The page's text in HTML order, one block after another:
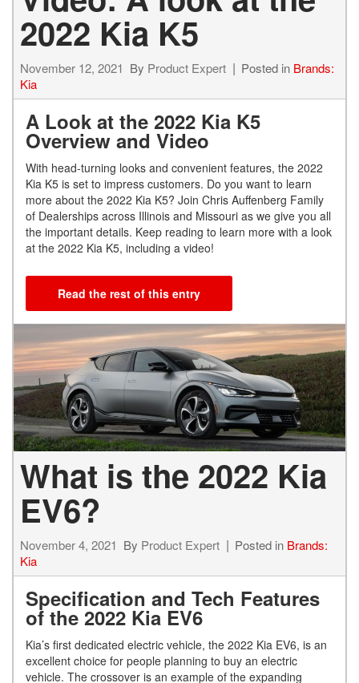
2022 Kia K5
November 12, 2021 By Product Expert Posted in Brands:
Kia
A Look at the 2022 Kia K5
Overview and Video
With head-turning looks and convenient features, the 2022
Kia K5 is set to impress customers. Do you want to learn
more about the 2022 Kia K5? Join Chris Auffenberg Family
of Dealerships across Illinois and Missouri as we give you all
the important details. Keep reading to learn more with a look
at the 2022 Kia K5, including a video!
Read the rest of this entry
What is the 2022 Kia
EV6?
November 4, 2021 By Product Expert Posted in Brands:
Kia
Specification and Tech Features
of the 2022 Kia EV6
Kia’s first dedicated electric vehicle, the 2022 Kia EV6, is an
excellent choice for people planning to buy an electric
vehicle. The crossover is an example of the expanding